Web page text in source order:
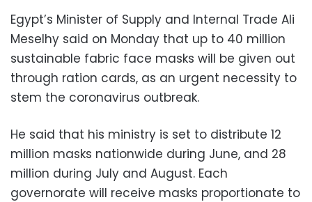
Egypt’s Minister of Supply and Internal Trade Ali
Meselhy said on Monday that up to 40 million
sustainable fabric face masks will be given out
through ration cards, as an urgent necessity to
stem the coronavirus outbreak.
He said that his ministry is set to distribute 12
million masks nationwide during June, and 28
million during July and August. Each
governorate will receive masks proportionate to